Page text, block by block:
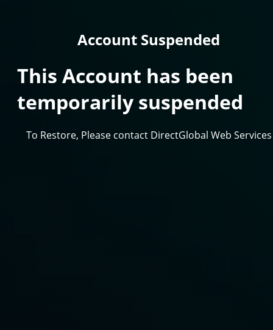
Account Suspended
This Account has been
temporarily suspended
To Restore, Please contact DirectGlobal Web Services